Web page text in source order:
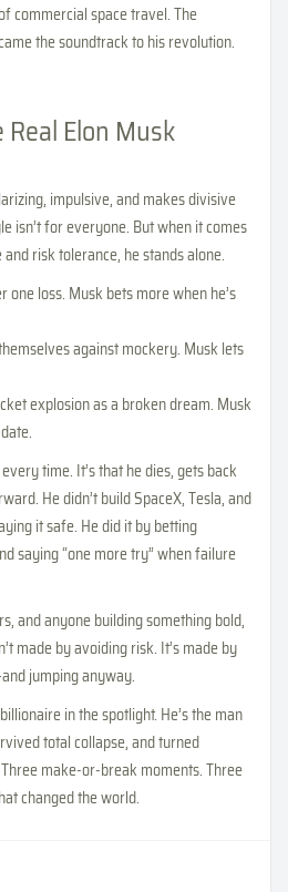
commercial space travel. The
the soundtrack to his revolution.
Elon Musk
impulsive, and makes divisive
isn’t for everyone. But when it comes
risk tolerance, he stands alone.
one loss. Musk bets more when he’s
against mockery. Musk lets
explosion as a broken dream. Musk
time. It’s that he dies, gets back
He didn’t build SpaceX, Tesla, and
it safe. He did it by betting
saying “one more try” when failure
and anyone building something bold,
made by avoiding risk. It’s made by
jumping anyway.
in the spotlight. He’s the man
total collapse, and turned
make-or-break moments. Three
changed the world.